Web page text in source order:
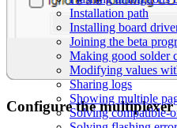
Installation path
Installing board
Joining the beta
Making good solder
Modifying values
Sharing logs
Showing multiple
Solving compatible-
Configure the multiplexer